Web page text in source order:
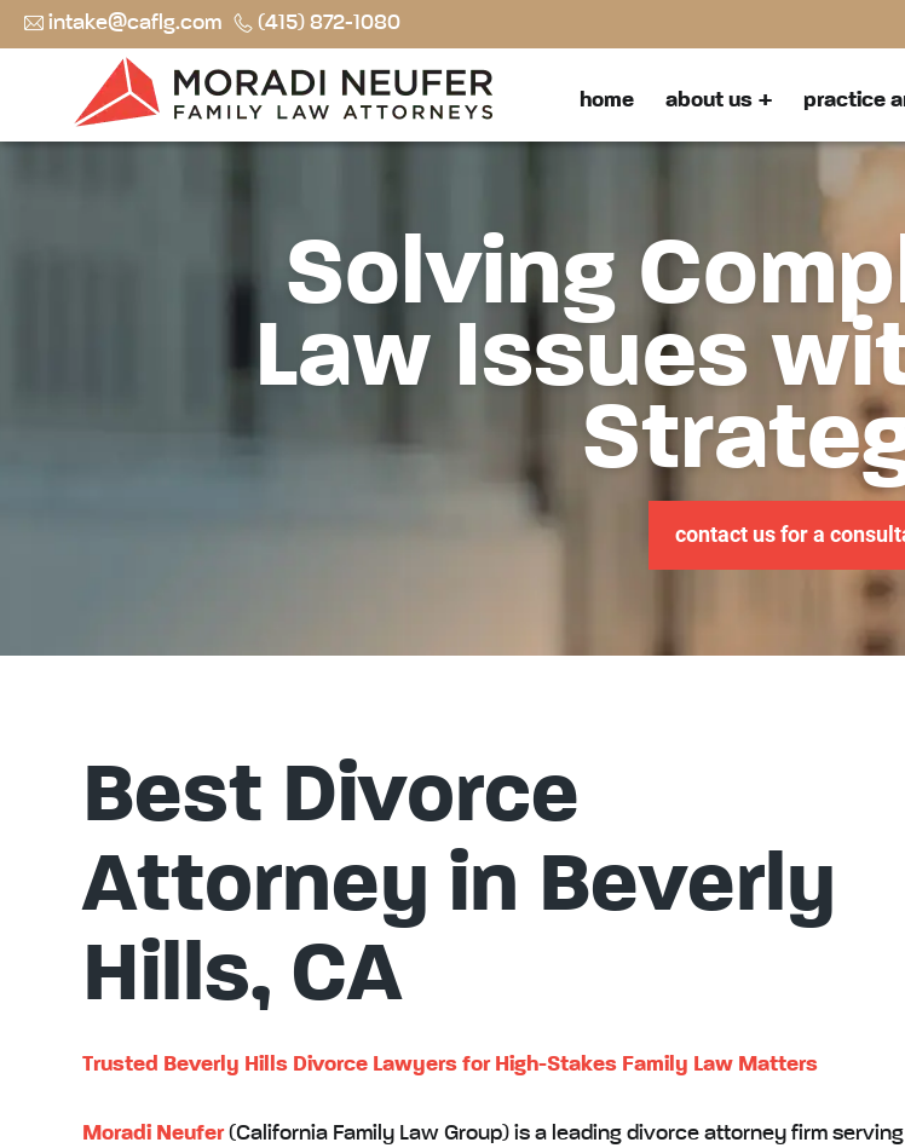
intake@caflg.com (415) 872-1080
home about us practice
Solving
Law Issues
contact us for a
Best Divorce
Attorney in Beverly
Hills, CA
Trusted Beverly Hills Divorce Lawyers for High-Stakes Family Law Matters
Moradi Neufer(California Family Law Group) is a leading divorce attorney firm serving